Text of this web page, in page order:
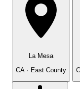
La Mesa
CA · East County